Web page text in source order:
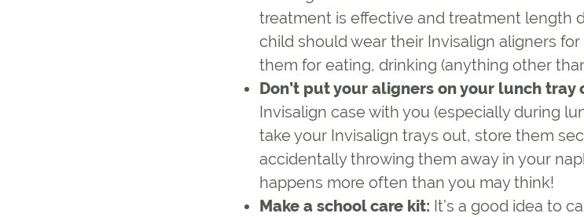
treatment is effective and treatment length
child should wear their Invisalign aligners
them for eating, drinking (anything other
Don’t put your aligners on your lunch tray
Invisalign case with you (especially during
take your Invisalign trays out, store them
accidentally throwing them away in your
happens more often than you may think!
Make a school care kit: It’s a good idea to